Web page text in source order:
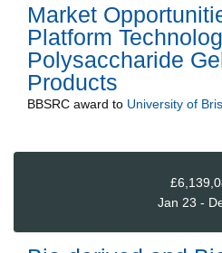
Market
Platform
Polysaccharide
Products
BBSRC award to University of
Jan 23 -